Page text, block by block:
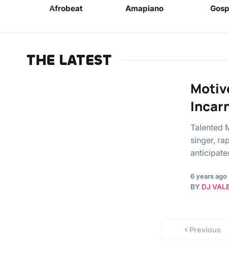
Afrobeat Amapiano
THE LATEST
Talented
singer,
6 years ago
BY DJ
Previous